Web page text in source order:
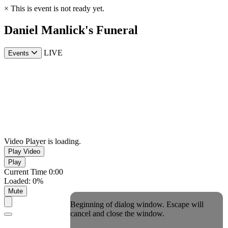
× This is event is not ready yet.
Daniel Manlick's Funeral
Events LIVE
Video Player is loading.
Play Video
Play
Current Time 0:00
Loaded: 0%
Mute
Beginning of dialog window. Escape will
cancel and close the window.